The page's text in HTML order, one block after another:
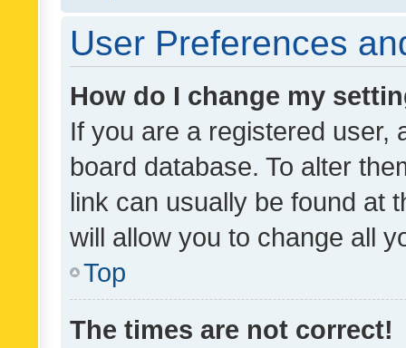
User Preferences
How do I change my
If you are a registered user,
board database. To alter
link can usually be found at
will allow you to change all
Top
The times are not correct!